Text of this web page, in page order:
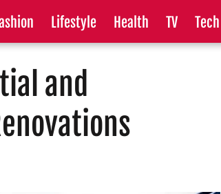
Lifestyle Health TV Tech
and